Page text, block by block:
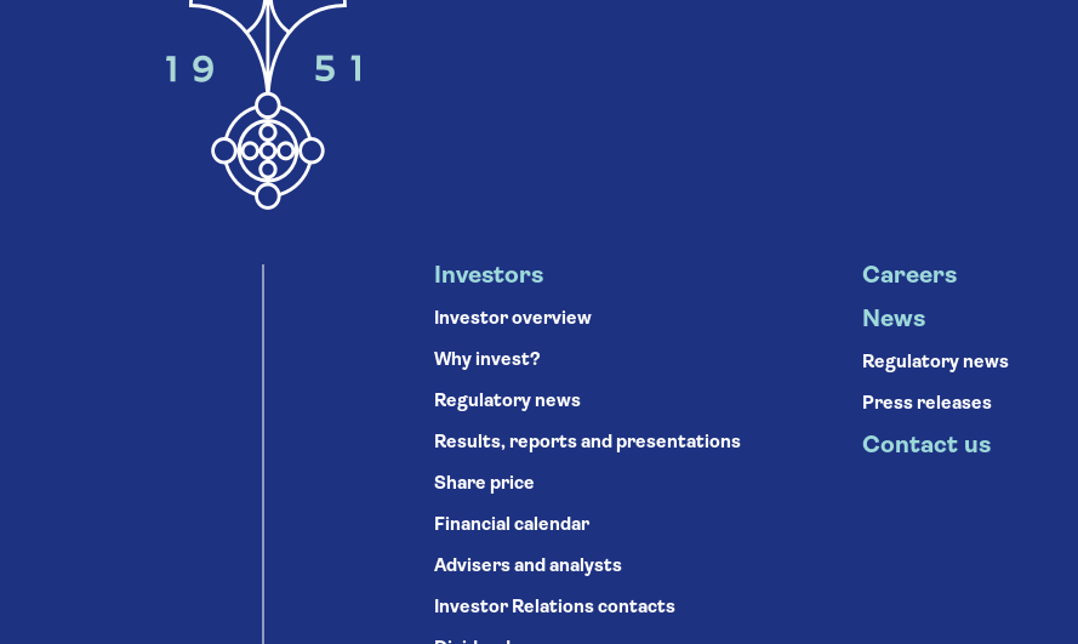
Investors
Investor overview
Why invest?
Regulatory news
Results, reports and presentations
Share price
Financial calendar
Advisers and analysts
Investor Relations contacts
Careers
News
Regulatory news
Press releases
Contact us